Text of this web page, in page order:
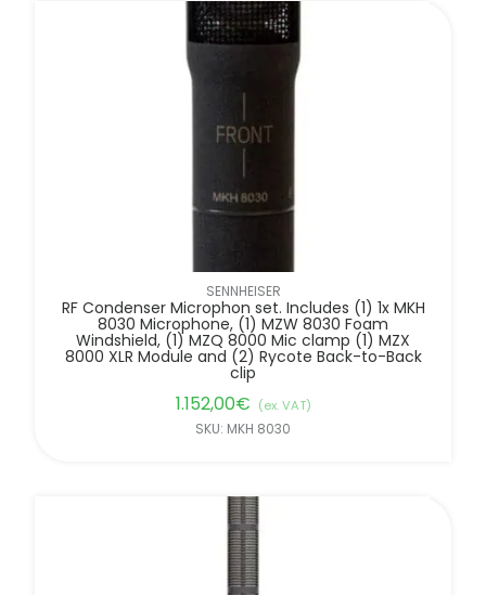
FILTER BY BRANDS
SENNHEISER
RF Condenser Microphon set. Includes (1) 1x MKH
8030 Microphone, (1) MZW 8030 Foam
Windshield, (1) MZQ 8000 Mic clamp (1) MZX
8000 XLR Module and (2) Rycote Back-to-Back
clip
1.152,00€ (ex. VAT)
SKU: MKH 8030